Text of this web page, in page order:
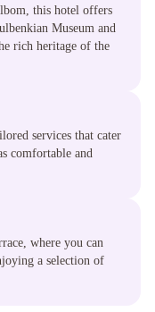
this hotel offers
Museum and
rich heritage of the
services that cater
comfortable and
where you can
a selection of